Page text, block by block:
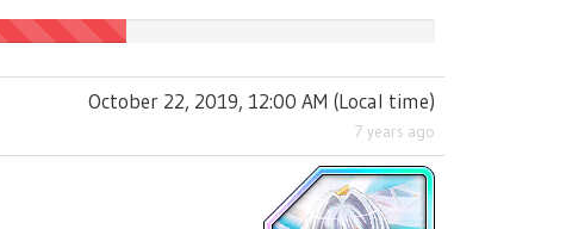
October 22, 2019, 12:00 AM (Local time)
7 years ago